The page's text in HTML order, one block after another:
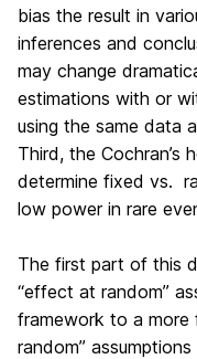
bias the result in
inferences and
may change
estimations with or
using the same data
Third, the Cochran’s
determine fixed vs.
low power in rare
The first part of this
“effect at random”
framework to a more
random”